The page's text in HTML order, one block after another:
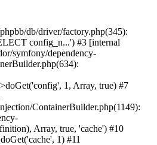
db/driver/factory.php(345):
config_n...') #3 [internal
symfony/dependency-
1, Array, true) #7
ContainerBuilder.php(1149):
Array, true, 'cache') #10
1) #11